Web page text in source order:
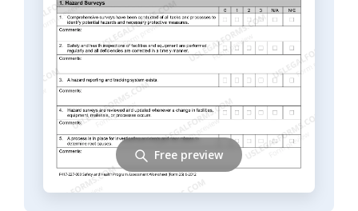
Free preview